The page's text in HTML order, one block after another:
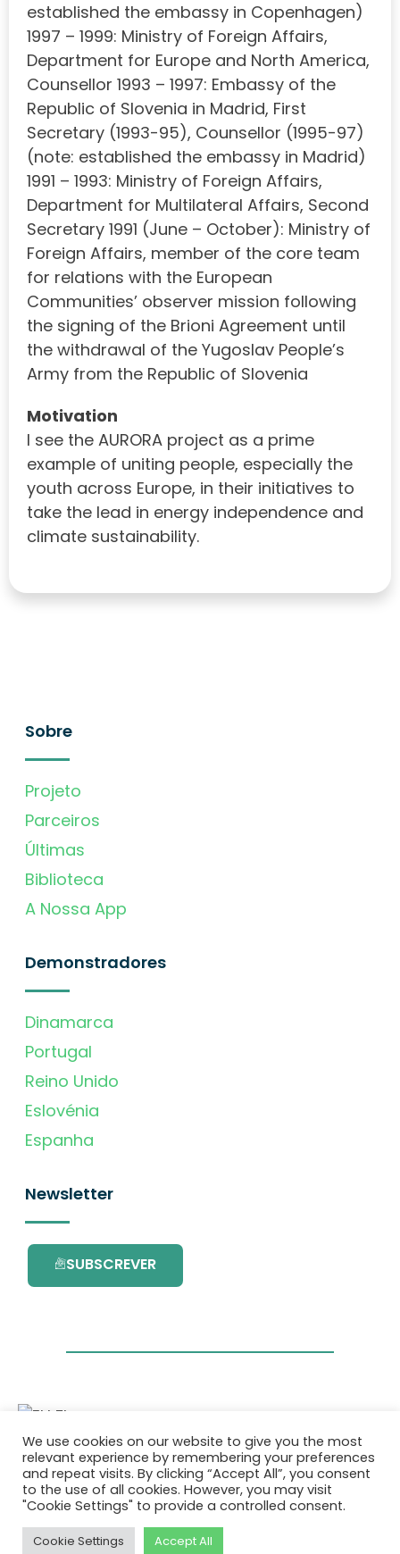
established the embassy in Copenhagen)
1997 – 1999: Ministry of Foreign Affairs,
Department for Europe and North America,
Counsellor 1993 – 1997: Embassy of the
Republic of Slovenia in Madrid, First
Secretary (1993-95), Counsellor (1995-97)
(note: established the embassy in Madrid)
1991 – 1993: Ministry of Foreign Affairs,
Department for Multilateral Affairs, Second
Secretary 1991 (June – October): Ministry of
Foreign Affairs, member of the core team
for relations with the European
Communities’ observer mission following
the signing of the Brioni Agreement until
the withdrawal of the Yugoslav People’s
Army from the Republic of Slovenia
Motivation
I see the AURORA project as a prime
example of uniting people, especially the
youth across Europe, in their initiatives to
take the lead in energy independence and
climate sustainability.
Sobre
Projeto
Parceiros
Últimas
Biblioteca
A Nossa App
Demonstradores
Dinamarca
Portugal
Reino Unido
Eslovénia
Espanha
Newsletter
SUBSCREVER
Este projecto é financiado pelo Programa de
Investigação e Inovação da União Europeia
Horizonte 2020 com o contrato Nº. 101036418.
Política de Privacidade
We use cookies on our website to give you the most
relevant experience by remembering your preferences
and repeat visits. By clicking “Accept All”, you consent
to the use of all cookies. However, you may visit
"Cookie Settings" to provide a controlled consent.
Cookie Settings Accept All